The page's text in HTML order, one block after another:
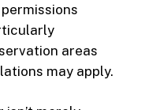
areas
may apply.